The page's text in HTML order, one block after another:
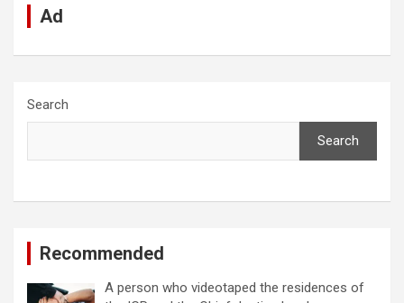
Ad
Search
Search
Recommended
A person who videotaped the residences of